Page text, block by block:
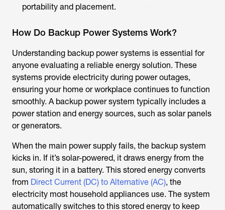
portability and placement.
How Do Backup Power Systems Work?
Understanding backup power systems is essential for
anyone evaluating a reliable energy solution. These
systems provide electricity during power outages,
ensuring your home or workplace continues to function
smoothly. A backup power system typically includes a
power station and energy sources, such as solar panels
or generators.
When the main power supply fails, the backup system
kicks in. If it’s solar-powered, it draws energy from the
sun, storing it in a battery. This stored energy converts
from Direct Current (DC) to Alternative (AC), the
electricity most household appliances use. The system
automatically switches to this stored energy to keep